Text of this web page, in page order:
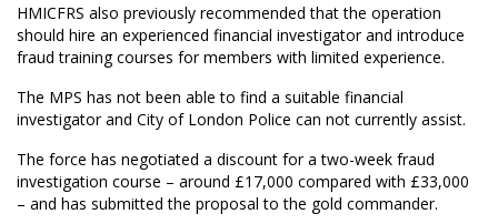
HMICFRS also previously recommended that the operation
should hire an experienced financial investigator and introduce
fraud training courses for members with limited experience.
The MPS has not been able to find a suitable financial
investigator and City of London Police can not currently assist.
The force has negotiated a discount for a two-week fraud
investigation course – around £17,000 compared with £33,000
– and has submitted the proposal to the gold commander.